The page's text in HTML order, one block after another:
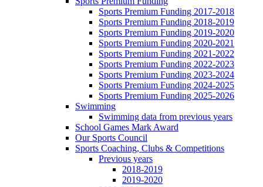
Sports Premium Funding 2017-2018
Sports Premium Funding 2018-2019
Sports Premium Funding 2019-2020
Sports Premium Funding 2020-2021
Sports Premium Funding 2021-2022
Sports Premium Funding 2022-2023
Sports Premium Funding 2023-2024
Sports Premium Funding 2024-2025
Sports Premium Funding 2025-2026
Swimming
Swimming data from previous years
School Games Mark Award
Our Sports Council
Sports Coaching, Clubs & Competitions
Previous years
2018-2019
2019-2020